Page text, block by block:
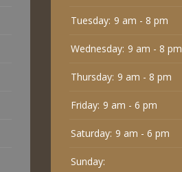
Tuesday: 9 am - 8 pm
Wednesday: 9 am - 8 pm
Thursday: 9 am - 8 pm
Friday: 9 am - 6 pm
Saturday: 9 am - 6 pm
Sunday: